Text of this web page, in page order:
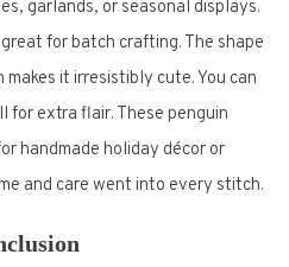
garlands, or seasonal displays.
for batch crafting. The shape
it irresistibly cute. You can
for extra flair. These penguin
handmade holiday décor or
and care went into every stitch.